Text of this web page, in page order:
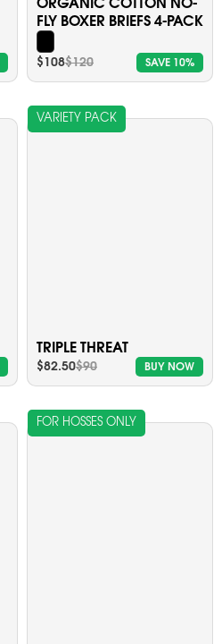
ORGANIC COTTON NO-
FLY BOXER BRIEFS 4-PACK
$108$120 SAVE 10%
VARIETY PACK
TRIPLE THREAT
$82.50$90 BUY NOW
FOR HOSSES ONLY